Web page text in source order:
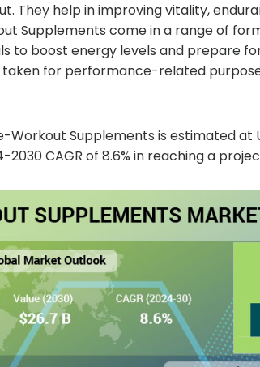
They help in improving vitality,
Supplements come in a range of
to boost energy levels and prepare
for performance-related
Supplements is estimated at
CAGR of 8.6% in reaching a